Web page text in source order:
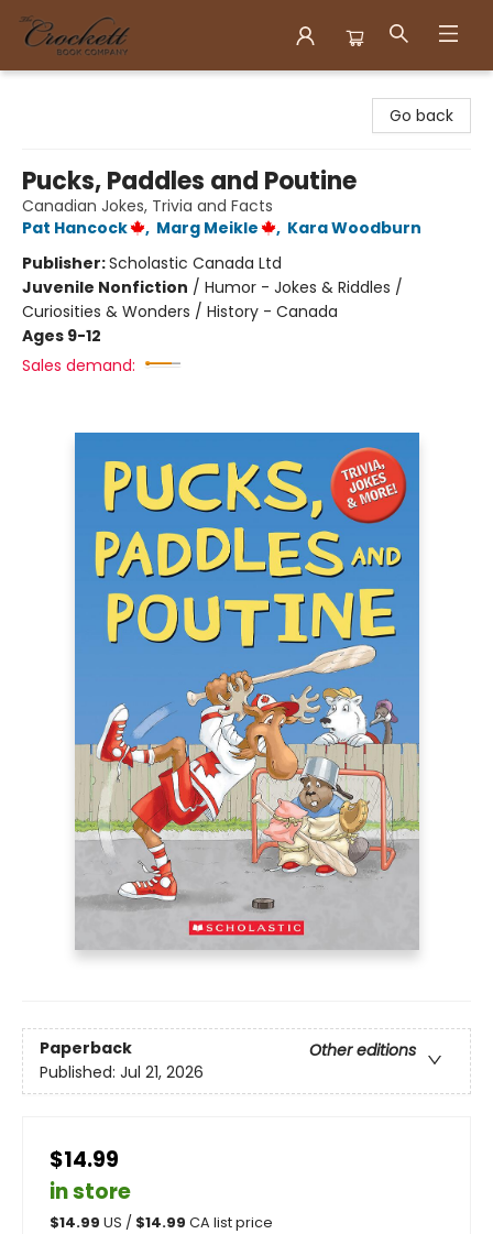
Go back
Pucks, Paddles and Poutine
Canadian Jokes, Trivia and Facts
Pat Hancock
, Marg Meikle , Kara Woodburn
Publisher:Scholastic Canada Ltd
Juvenile Nonfiction / Humor - Jokes & Riddles /
Curiosities & Wonders / History - Canada
Ages 9-12
Sales demand:
Paperback
Other editions
Published: Jul 21, 2026
$14.99
in store
$14.99 US / $14.99 CA list price